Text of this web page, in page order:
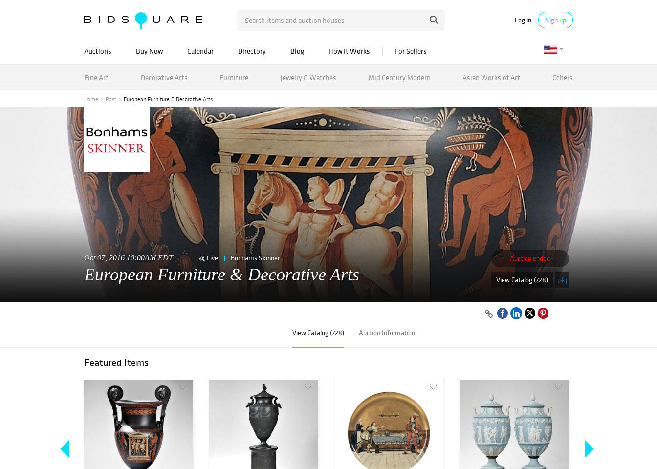
Log in Sign up
Auctions Buy Now Calendar Directory Blog How It Works For Sellers
Fine Art Decorative Arts Furniture Jewelry & Watches Mid Century Modern Asian Works of Art Others
Home Past European Furniture & Decorative Arts
Oct 07, 2016 10:00AM EDT Live Bonhams Skinner
European Furniture & Decorative Arts
Auction ended
View Catalog (728)
View Catalog (728) Auction Information
Featured Items